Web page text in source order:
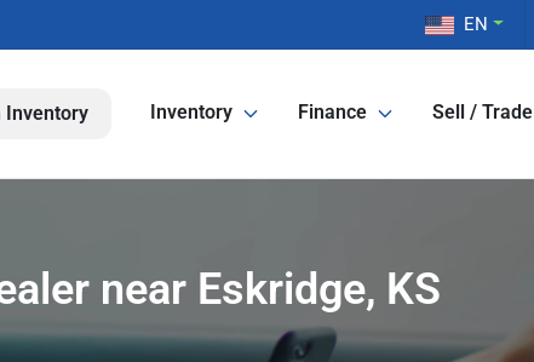
EN
Inventory Inventory Finance Sell / Trade
near Eskridge, KS